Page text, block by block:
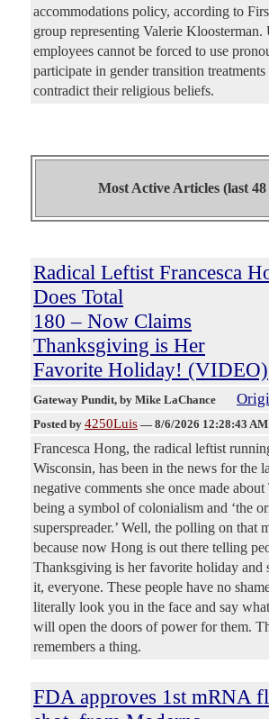
accommodations policy, according to
group representing Valerie Kloosterman.
employees cannot be forced to use
participate in gender transition
contradict their religious beliefs.
Most Active Articles (last
Radical Leftist Francesca
Does Total
180 – Now Claims
Thanksgiving is Her
Favorite Holiday! (VIDEO)
Gateway Pundit, by Mike LaChance
Posted by 4250Luis — 8/6/2026 12:28:43 AM
Francesca Hong, the radical leftist
Wisconsin, has been in the news for the
negative comments she once made
being a symbol of colonialism and ‘the
superspreader.’ Well, the polling on that
because now Hong is out there telling
Thanksgiving is her favorite holiday and
it, everyone. These people have no
literally look you in the face and say
will open the doors of power for them.
remembers a thing.
FDA approves 1st mRNA